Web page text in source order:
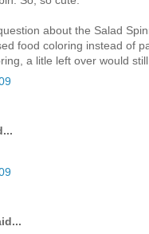
about the Salad
food coloring instead of
a litle left over would